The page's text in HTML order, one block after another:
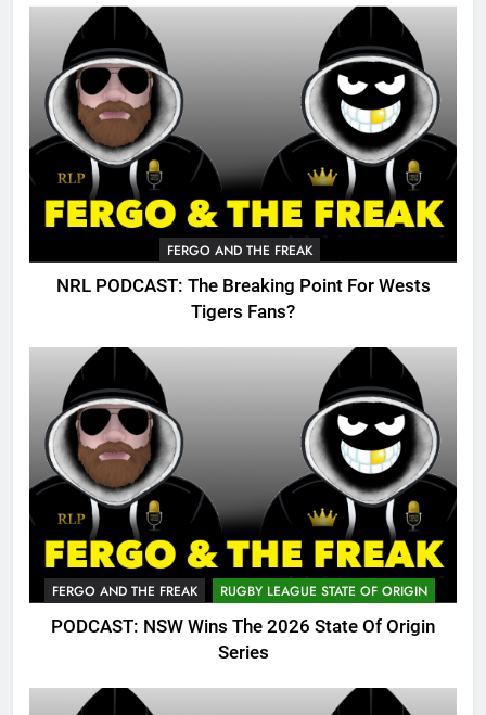
FERGO AND THE FREAK
NRL PODCAST: The Breaking Point For Wests
Tigers Fans?
FERGO AND THE FREAK RUGBY LEAGUE STATE OF ORIGIN
PODCAST: NSW Wins The 2026 State Of Origin
Series